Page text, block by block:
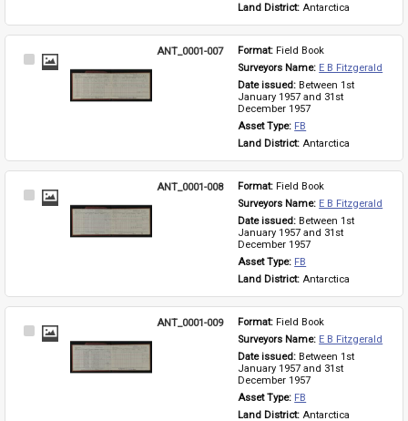
Land District: Antarctica
Select
ANT_0001-007 Format: Field Book
Surveyors Name: E B Fitzgerald
Date issued: Between 1st
January 1957 and 31st
December 1957
Asset Type: FB
Land District: Antarctica
Select
ANT_0001-008 Format: Field Book
Surveyors Name: E B Fitzgerald
Date issued: Between 1st
January 1957 and 31st
December 1957
Asset Type: FB
Land District: Antarctica
Select
ANT_0001-009 Format: Field Book
Surveyors Name: E B Fitzgerald
Date issued: Between 1st
January 1957 and 31st
December 1957
Asset Type: FB
Land District: Antarctica